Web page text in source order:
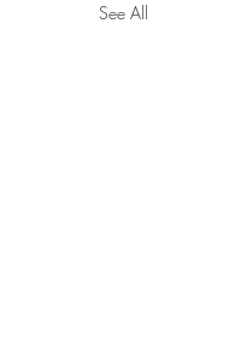
See All